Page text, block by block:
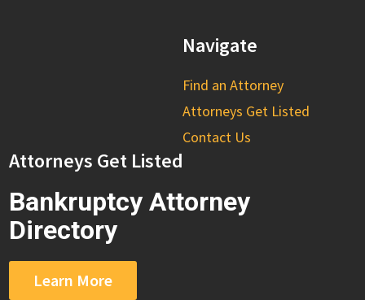
Navigate
Find an Attorney
Attorneys Get Listed
Contact Us
Attorneys Get Listed
Bankruptcy Attorney
Directory
Learn More